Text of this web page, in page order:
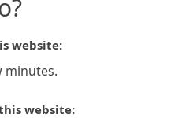
website:
minutes.
website: